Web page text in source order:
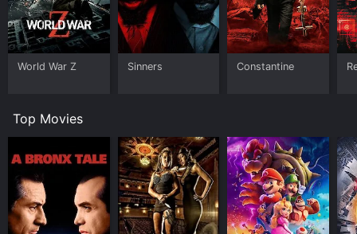
World War Z Sinners Constantine
Top Movies